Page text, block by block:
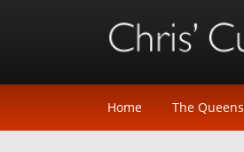
Home The Queens